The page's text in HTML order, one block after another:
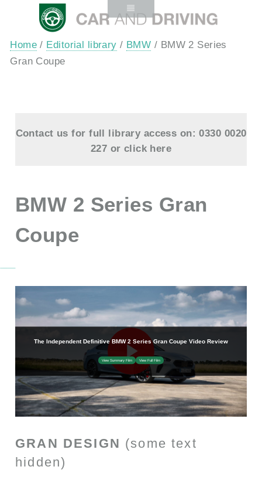
Home / Editorial library / BMW / BMW 2 Series
Gran Coupe
Contact us for full library access on: 0330 0020
227 or click here
BMW 2 Series Gran
Coupe
GRAN DESIGN (some text
hidden)